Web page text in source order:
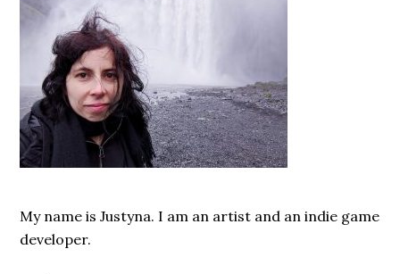
My name is Justyna. I am an artist and an indie game
developer.